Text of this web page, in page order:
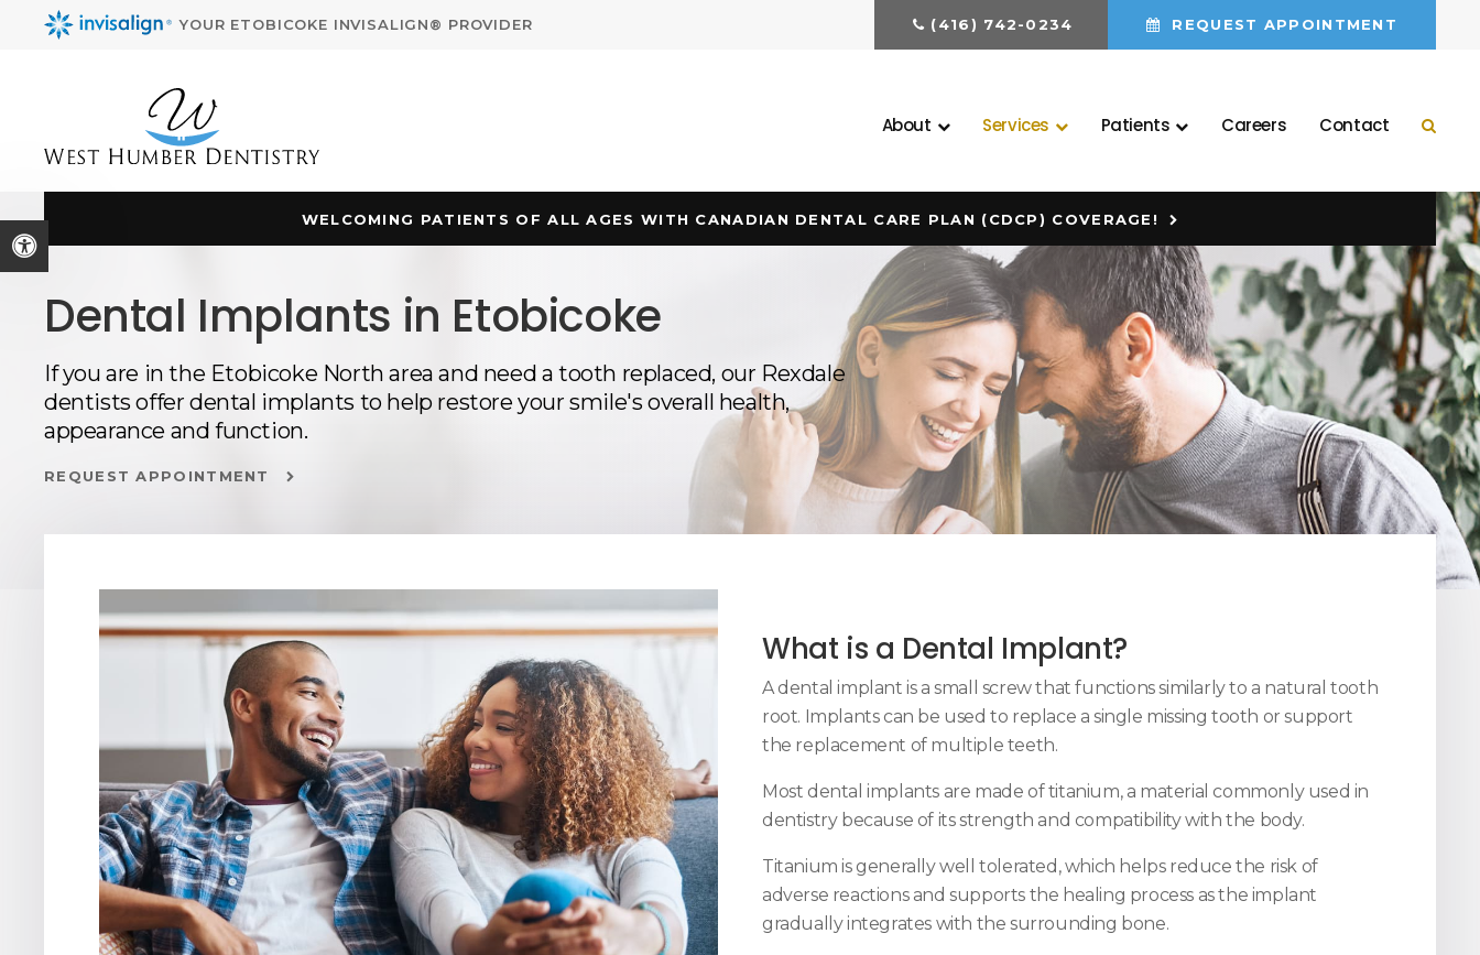
Accessible Version
YOUR ETOBICOKE INVISALIGN® PROVIDER (416) 742-0234 REQUEST APPOINTMENT
About Services Patients Careers Contact
WELCOMING PATIENTS OF ALL AGES WITH CANADIAN DENTAL CARE PLAN (CDCP) COVERAGE!
Dental Implants in Etobicoke
If you are in the Etobicoke North area and need a tooth replaced, our Rexdale
dentists offer dental implants to help restore your smile's overall health,
appearance and function.
REQUEST APPOINTMENT
What is a Dental Implant?
A dental implant is a small screw that functions similarly to a natural tooth
root. Implants can be used to replace a single missing tooth or support
the replacement of multiple teeth.
Most dental implants are made of titanium, a material commonly used in
dentistry because of its strength and compatibility with the body.
Titanium is generally well tolerated, which helps reduce the risk of
adverse reactions and supports the healing process as the implant
gradually integrates with the surrounding bone.